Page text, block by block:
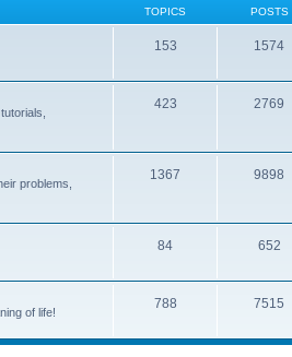
TOPICS POSTS
153 1574
423 2769
problems,
1367 9898
84 652
of life!
788 7515